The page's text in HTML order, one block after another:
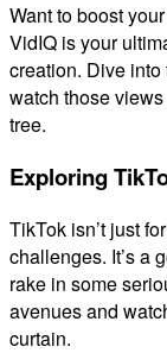
Want to boost
VidIQ is your
creation. Dive
watch those
tree.
Exploring
TikTok isn’t just
challenges. It’s a
rake in some
avenues and
curtain.